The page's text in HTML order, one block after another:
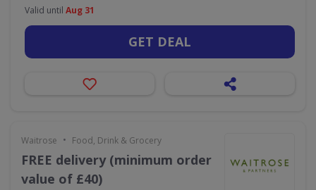
Valid until Aug 31
GET DEAL
Waitrose • Food, Drink & Grocery
FREE delivery (minimum order
value of £40)